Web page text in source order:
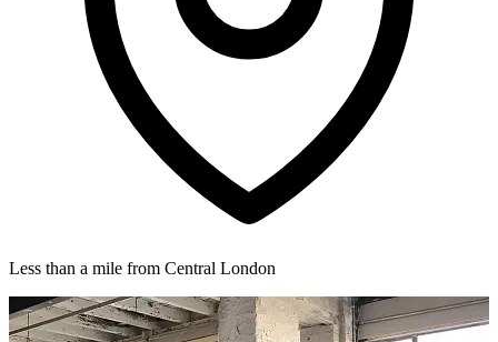
Less than a mile from Central London